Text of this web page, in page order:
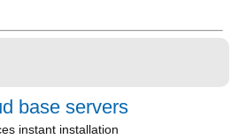
base servers
instant installation